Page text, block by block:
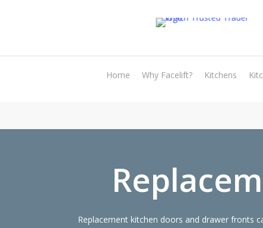
content
Home
Why Facelift? Kitchens
Replacement kitchen doors and drawer fronts